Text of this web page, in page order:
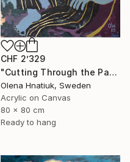
CHF 2’329
"Cutting Through the Past" Painting
Olena Hnatiuk, Sweden
Acrylic on Canvas
80 x 80 cm
Ready to hang